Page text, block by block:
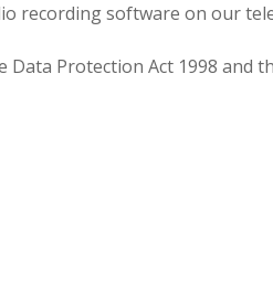
recording software on our
Protection Act 1998 and